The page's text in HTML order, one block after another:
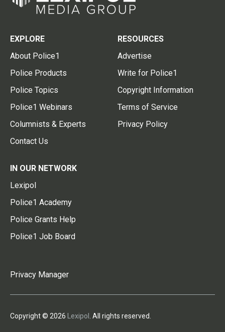
EXPLORE
About Police1
Police Products
Police Topics
Police1 Webinars
Columnists & Experts
Contact Us
RESOURCES
Advertise
Write for Police1
Copyright Information
Terms of Service
Privacy Policy
IN OUR NETWORK
Lexipol
Police1 Academy
Police Grants Help
Police1 Job Board
Privacy Manager
Copyright © 2026 Lexipol . All rights reserved.